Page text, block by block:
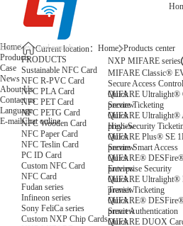
Home
Products
Case
News
About Us
Contact us
Language
E-mailChat online
Current location： Home Products center
PRODUCTS
Sustainable NFC Card
NFC R-PVC Card
NFC PLA Card
NFC PET Card
NFC PETG Card
NFC Wooden Card
NFC Paper Card
NFC Teslin Card
PC ID Card
Custom NFC Card
NFC Card
Fudan series
Infineon series
Sony FeliCa series
Custom NXP Chip Cards
NXP MIFARE series
MIFARE Classic®
Secure Access Control
Quick
preview
MIFARE Ultralight®
Secure Ticketing
Quick
preview
MIFARE Ultralight®
High-Security
Quick
preview
MIFARE Plus® SE
Secure Smart Access
Quick
preview
MIFARE®
Enterprise Security
Quick
preview
MIFARE Ultralight®
Transit Ticketing
Quick
preview
MIFARE®
Smart Authentication
Quick
MIFARE DUOX